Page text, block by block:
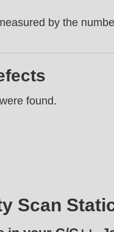
by the
found.
Scan